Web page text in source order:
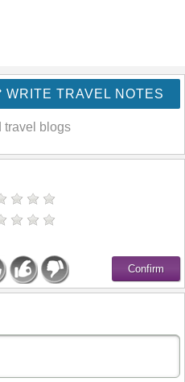
WRITE TRAVEL NOTES
travel blogs